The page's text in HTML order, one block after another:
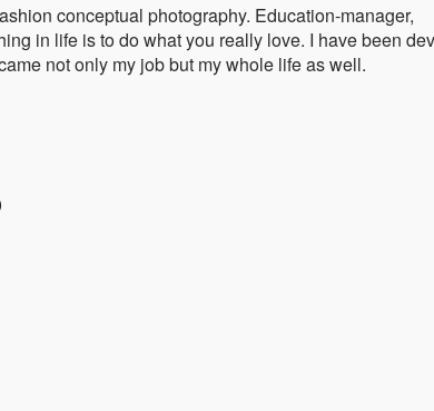
conceptual photography. Education-manager,
in life is to do what you really love. I have been
not only my job but my whole life as well.